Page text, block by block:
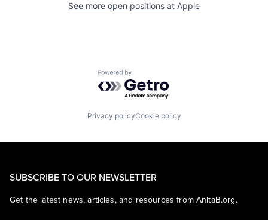
See more open positions at Apple
Powered by Getro.com
Privacy policyCookie policy
SUBSCRIBE TO OUR NEWSLETTER
Get the latest news, articles, and resources from AnitaB.org.